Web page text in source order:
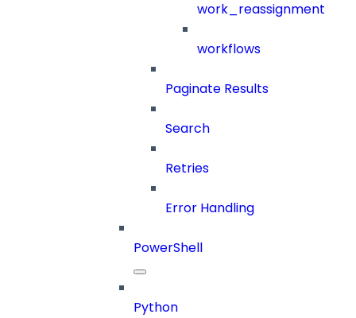
work_reassignment
workflows
Paginate Results
Search
Retries
Error Handling
PowerShell
Python